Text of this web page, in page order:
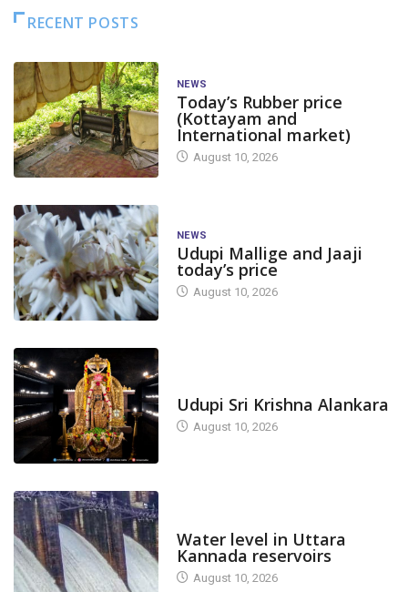
RECENT POSTS
NEWS
Today’s Rubber price
(Kottayam and
International market)
August 10, 2026
NEWS
Udupi Mallige and Jaaji
today’s price
August 10, 2026
Udupi Sri Krishna Alankara
August 10, 2026
Water level in Uttara
Kannada reservoirs
August 10, 2026